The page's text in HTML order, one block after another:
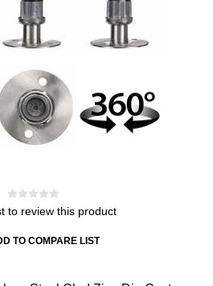
to review this product
TO COMPARE LIST